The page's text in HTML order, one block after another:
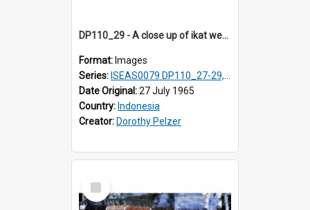
DP110_29 - A close up of ikat weaving, Waingapu, Sumba, Indonesia
Format: Images
Series: ISEAS0079 DP110_27-29, 31-34
Date Original:27 July 1965
Country: Indonesia
Creator: Dorothy Pelzer
Select
Item